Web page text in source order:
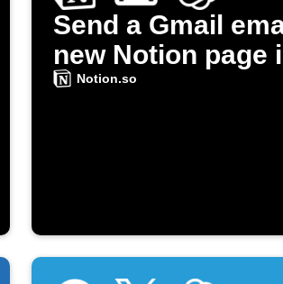
Send a Gmail
new Notion page
Notion.so